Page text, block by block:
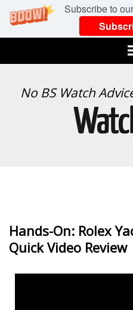
Subscribe to
WATCH
No BS Watch
Hands-On: Rolex
Quick Video Review